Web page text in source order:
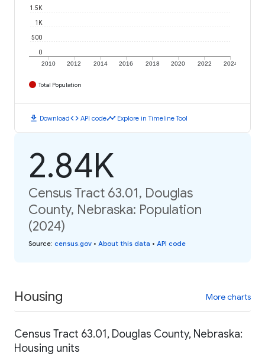
2010 2012 2014 2016 2018 2020 2022 2024
0
500
1K
1.5K
Total Population
download Downloadcode API codetimeline Explore in Timeline Tool
2.84K
Census Tract 63.01, Douglas
County, Nebraska: Population
(2024)
Source: census.gov • About this data • API code
Housing More charts
Census Tract 63.01, Douglas County, Nebraska:
Housing units